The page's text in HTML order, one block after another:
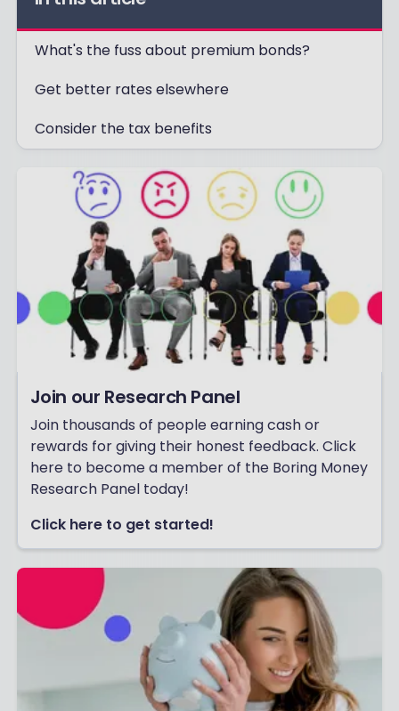
What's the fuss about premium bonds?
Get better rates elsewhere
Consider the tax benefits
Join our Research Panel
Join thousands of people earning cash or
rewards for giving their honest feedback. Click
here to become a member of the Boring Money
Research Panel today!
Click here to get started!